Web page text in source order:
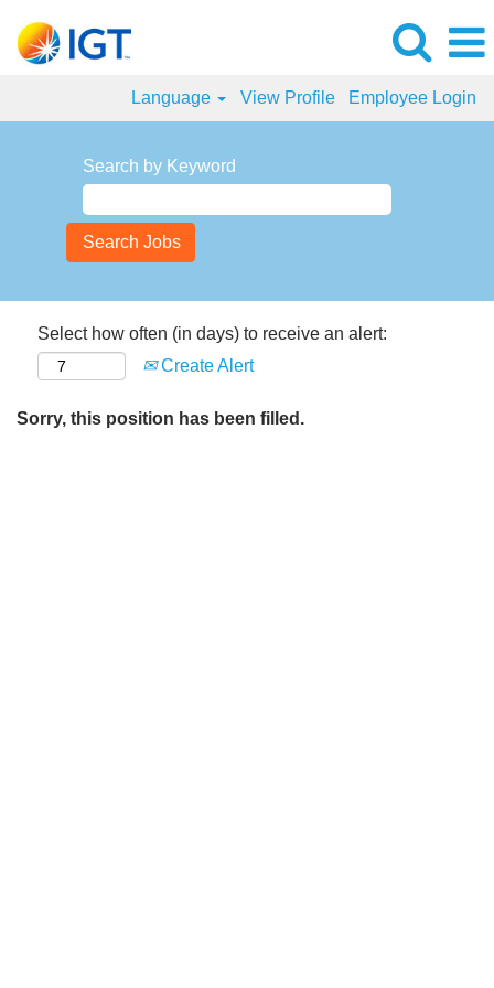
Language View Profile Employee Login
Search by Keyword
Select how often (in days) to receive an alert:
Create Alert
Sorry, this position has been filled.